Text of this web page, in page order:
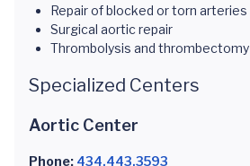
Repair of blocked or torn arteries
Surgical aortic repair
Thrombolysis and thrombectomy
Specialized Centers
Aortic Center
Phone: 434.443.3593